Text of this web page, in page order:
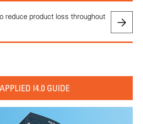
reduce product loss throughout
APPLIED I4.0 GUIDE